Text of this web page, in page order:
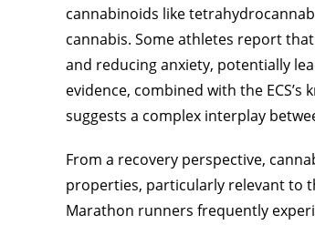
cannabinoids like
cannabis. Some athletes report
and reducing anxiety, potentially
evidence, combined with the
suggests a complex interplay
From a recovery perspective,
properties, particularly relevant to
Marathon runners frequently